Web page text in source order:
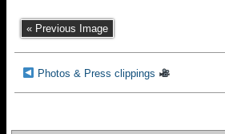
« Previous Image
Photos & Press clippings